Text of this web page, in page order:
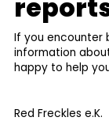
If you encounter
information
happy to help
Red Freckles e.K.